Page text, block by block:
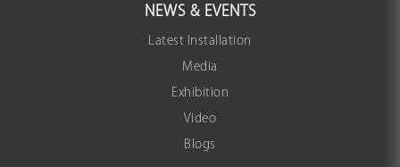
NEWS & EVENTS
Latest Installation
Media
Exhibition
Video
Blogs